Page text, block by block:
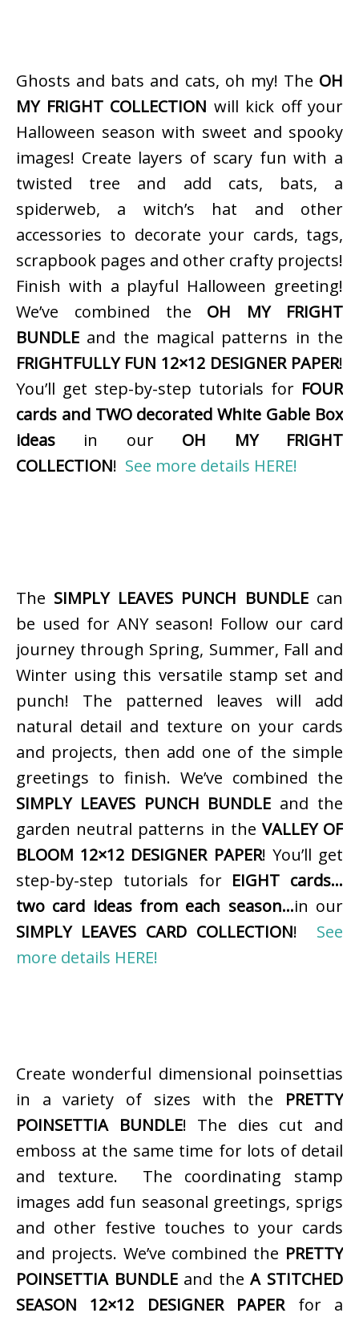
Ghosts and bats and cats, oh my! The OH
MY FRIGHT COLLECTION will kick off your
Halloween season with sweet and spooky
images! Create layers of scary fun with a
twisted tree and add cats, bats, a
spiderweb, a witch’s hat and other
accessories to decorate your cards, tags,
scrapbook pages and other crafty projects!
Finish with a playful Halloween greeting!
We’ve combined the OH MY FRIGHT
BUNDLE and the magical patterns in the
FRIGHTFULLY FUN 12×12 DESIGNER PAPER!
You’ll get step-by-step tutorials for FOUR
cards and TWO decorated White Gable Box
ideas in our OH MY FRIGHT
COLLECTION! See more details HERE!
The SIMPLY LEAVES PUNCH BUNDLEcan
be used for ANY season! Follow our card
journey through Spring, Summer, Fall and
Winter using this versatile stamp set and
punch! The patterned leaves will add
natural detail and texture on your cards
and projects, then add one of the simple
greetings to finish. We’ve combined the
SIMPLY LEAVES PUNCH BUNDLE and the
garden neutral patterns in the VALLEY OF
BLOOM 12×12 DESIGNER PAPER! You’ll get
step-by-step tutorials for EIGHT cards…
two card ideas from each season…in our
SIMPLY LEAVES CARD COLLECTION! See
more details HERE!
Create wonderful dimensional poinsettias
in a variety of sizes with the PRETTY
POINSETTIA BUNDLE! The dies cut and
emboss at the same time for lots of detail
and texture. The coordinating stamp
images add fun seasonal greetings, sprigs
and other festive touches to your cards
and projects. We’ve combined the PRETTY
POINSETTIA BUNDLEand theA STITCHED
SEASON 12×12 DESIGNER PAPERfor a